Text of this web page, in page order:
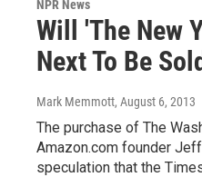
NPR News
Will 'The New
Next To Be
Mark Memmott, August 6, 2013
The purchase of The
Amazon.com founder
speculation that the